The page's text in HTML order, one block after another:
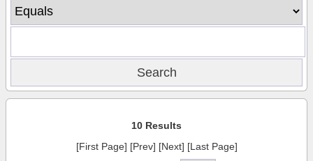
10 Results
[First Page] [Prev] [Next] [Last Page]